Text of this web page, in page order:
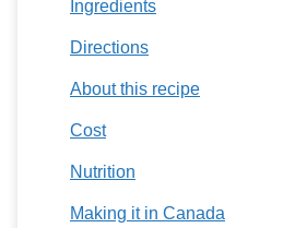
Ingredients
Directions
About this recipe
Cost
Nutrition
Making it in Canada